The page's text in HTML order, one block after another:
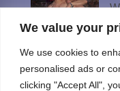
We value your
We use cookies to
personalised ads or
clicking "Accept All",